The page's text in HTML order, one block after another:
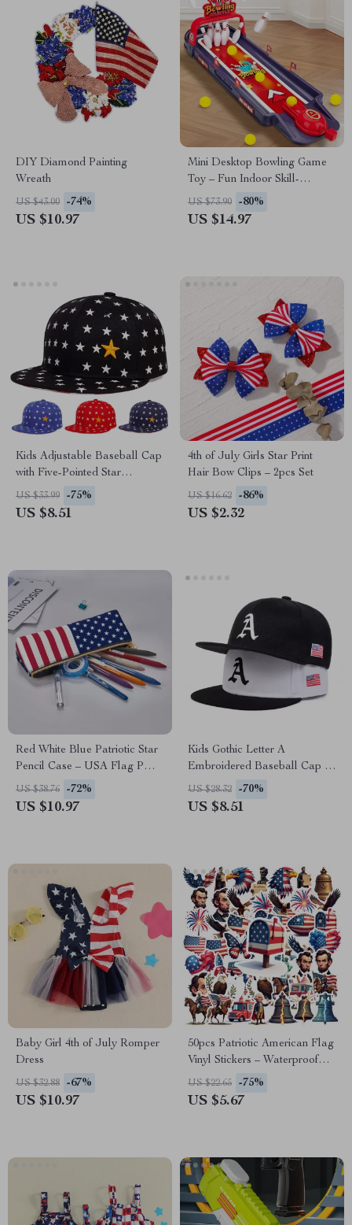
DIY Diamond Painting
Wreath
US $43.00 -74%
US $10.97
Mini Desktop Bowling Game
Toy – Fun Indoor Skill-
Building Tabletop Game
US $73.90 -80%
US $14.97
Kids Adjustable Baseball Cap
with Five-Pointed Star
Embroidery – Hip-Hop Style
Hat
US $33.99 -75%
US $8.51
4th of July Girls Star Print
Hair Bow Clips – 2pcs Set
US $16.62 -86%
US $2.32
Red White Blue Patriotic Star
Pencil Case – USA Flag PU
Leather Pen Pouch
US $38.76 -72%
US $10.97
Kids Gothic Letter A
Embroidered Baseball Cap –
Adjustable Hip-Hop Hat
US $28.32 -70%
US $8.51
Baby Girl 4th of July Romper
Dress
US $32.88 -67%
US $10.97
50pcs Patriotic American Flag
Vinyl Stickers – Waterproof
Glossy Decals
US $22.65 -75%
US $5.67